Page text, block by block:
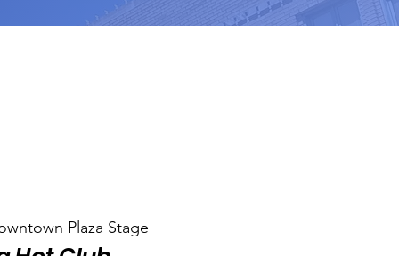
Plaza Stage